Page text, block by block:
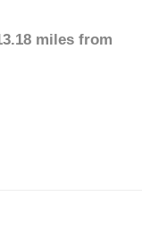
miles from